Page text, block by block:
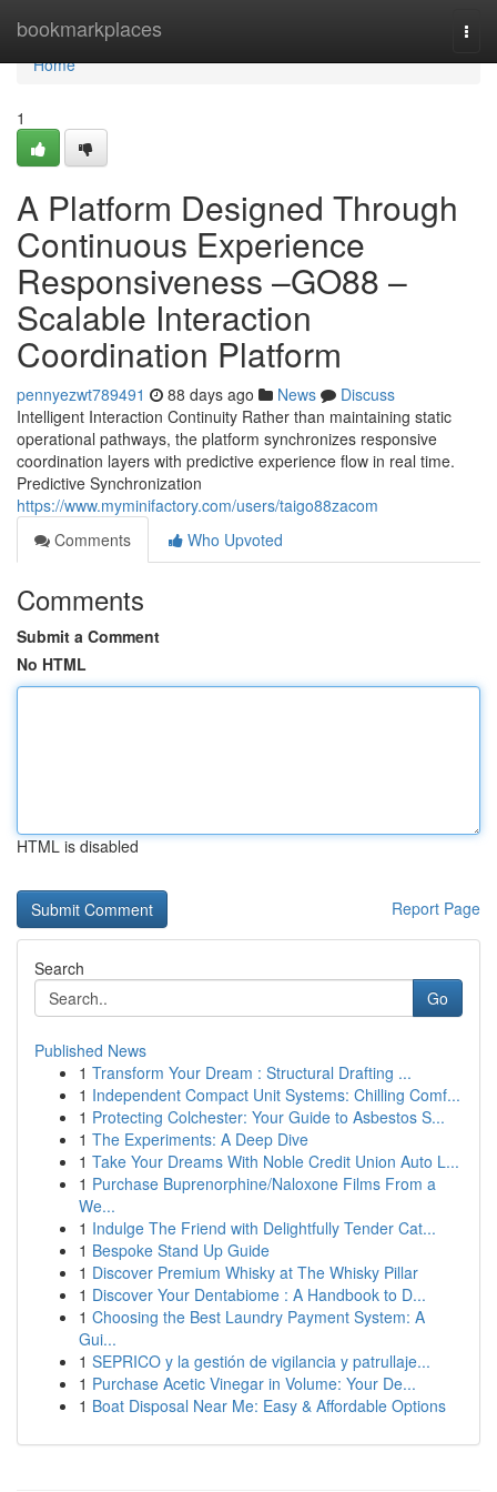
bookmarkplaces
Home
Home
1
A Platform Designed Through
Continuous Experience
Responsiveness –GO88 –
Scalable Interaction
Coordination Platform
pennyezwt789491 88 days ago News
Discuss
Intelligent Interaction Continuity Rather than maintaining static
operational pathways, the platform synchronizes responsive
coordination layers with predictive experience flow in real time.
Predictive Synchronization
https://www.myminifactory.com/users/taigo88zacom
Comments
Who Upvoted
Comments
Submit a Comment
No HTML
HTML is disabled
Report Page
Search
Go
Published News
1 Transform Your Dream : Structural Drafting ...
1 Independent Compact Unit Systems: Chilling Comf...
1 Protecting Colchester: Your Guide to Asbestos S...
1 The Experiments: A Deep Dive
1 Take Your Dreams With Noble Credit Union Auto L...
1 Purchase Buprenorphine/Naloxone Films From a
We...
1 Indulge The Friend with Delightfully Tender Cat...
1 Bespoke Stand Up Guide
1 Discover Premium Whisky at The Whisky Pillar
1 Discover Your Dentabiome : A Handbook to D...
1 Choosing the Best Laundry Payment System: A
Gui...
1 SEPRICO y la gestión de vigilancia y patrullaje...
1 Purchase Acetic Vinegar in Volume: Your De...
1 Boat Disposal Near Me: Easy & Affordable Options